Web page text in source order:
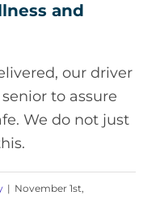
and
our driver
to assure
We do not just
| November 1st,